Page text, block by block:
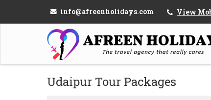
info@afreenholidays.com View
Udaipur Tour Packages